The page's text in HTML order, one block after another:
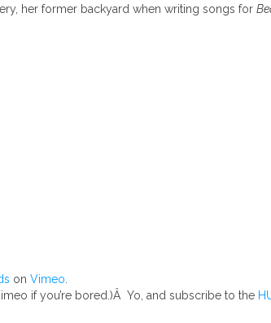
her former backyard when writing songs for
on Vimeo
if you’re bored.)Â Yo, and subscribe to the